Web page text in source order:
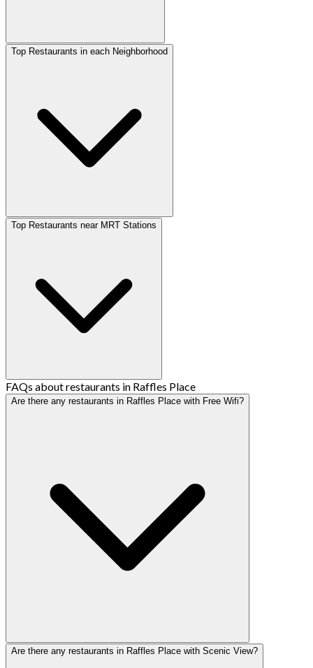
Top Restaurants in each Neighborhood
Top Restaurants near MRT Stations
FAQs about restaurants in Raffles Place
Are there any restaurants in Raffles Place with Free Wifi?
Are there any restaurants in Raffles Place with Scenic View?